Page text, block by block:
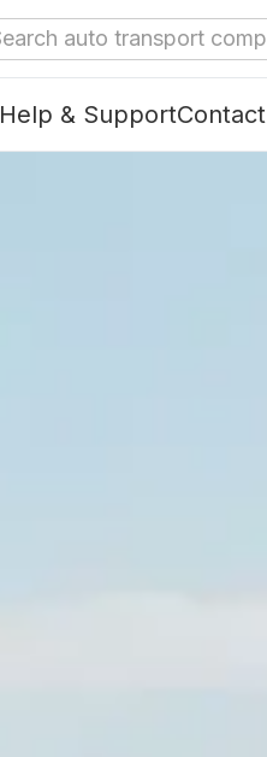
Help & SupportContact